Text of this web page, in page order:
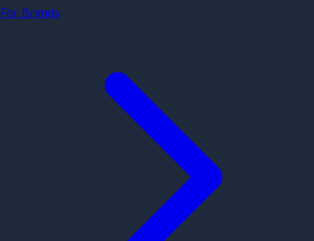
For Brands